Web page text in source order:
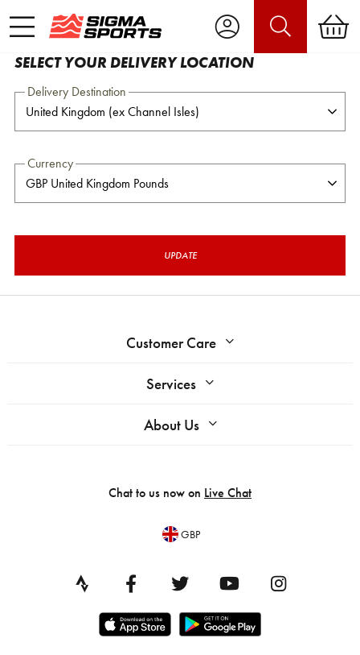
SELECT YOUR DELIVERY LOCATION
Delivery Destination
Currency
UPDATE
Customer Care
Services
About Us
Chat to us now on Live Chat
GBP